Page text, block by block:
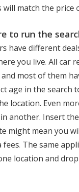
will match the price
to run the
have different
you live. All car
most of them
age in the search
location. Even
another. Insert
might mean you
fees. The same
location and